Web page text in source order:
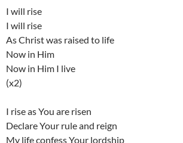
I will rise
I will rise
As Christ was raised to life
Now in Him
Now in Him I live
(x2)
I rise as You are risen
Declare Your rule and reign
My life confess Your lordship